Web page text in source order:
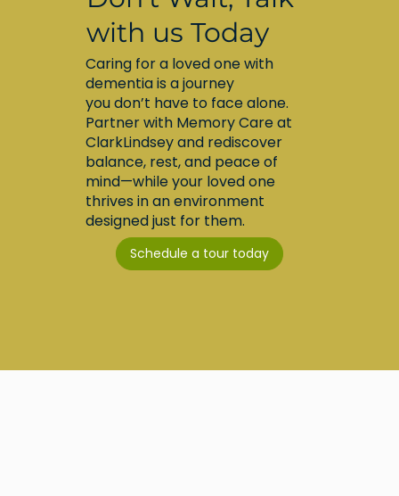
with us Today
Caring for a loved one with
dementia is a journey
you don’t have to face alone.
Partner with Memory Care at
ClarkLindsey and rediscover
balance, rest, and peace of
mind—while your loved one
thrives in an environment
designed just for them.
Schedule a tour today